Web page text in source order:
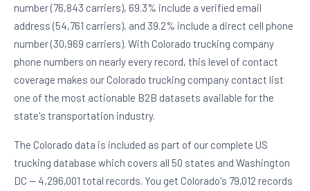
number (76,843 carriers), 69.3% include a verified email
address (54,761 carriers), and 39.2% include a direct cell phone
number (30,969 carriers). With Colorado trucking company
phone numbers on nearly every record, this level of contact
coverage makes our Colorado trucking company contact list
one of the most actionable B2B datasets available for the
state's transportation industry.
The Colorado data is included as part of our complete US
trucking database which covers all 50 states and Washington
DC — 4,296,001 total records. You get Colorado's 79,012 records